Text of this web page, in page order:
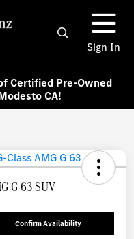
Sign In
Certified Pre-Owned
CA!
G 63 SUV
Confirm Availability